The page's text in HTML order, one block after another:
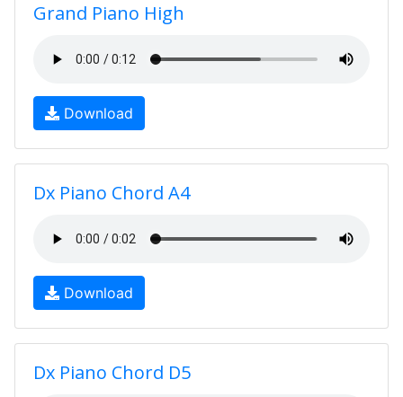
Grand Piano High
Download
Dx Piano Chord A4
Download
Dx Piano Chord D5